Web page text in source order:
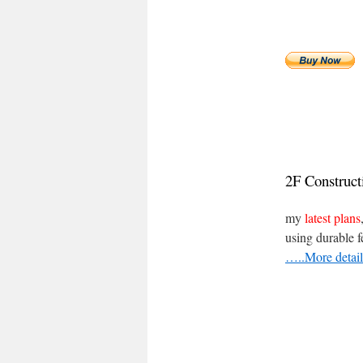
2F
mylatest plans
using durable
…..More